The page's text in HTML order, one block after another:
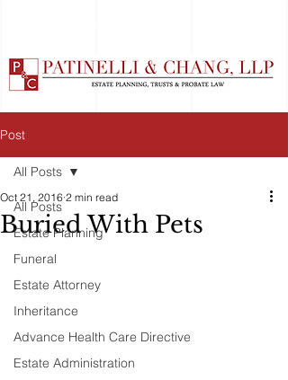
Post
All Posts
Estate Planning
Funeral
Estate Attorney
Inheritance
Advance Health Care Directive
Estate Administration
All Posts
Buried With Pets
Oct 21, 2016 2 min read